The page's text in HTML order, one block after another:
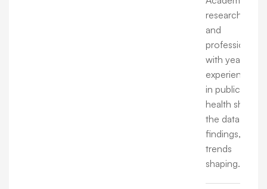
researchers,
and
professionals
with years of
experience
in public
health share
the data,
findings, and
trends
shaping.